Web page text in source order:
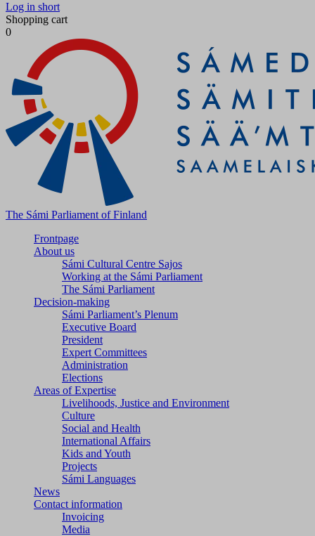
Log in short
Shopping cart
0
The Sámi Parliament of Finland
Frontpage
About us
Sámi Cultural Centre Sajos
Working at the Sámi Parliament
The Sámi Parliament
Decision-making
Sámi Parliament’s Plenum
Executive Board
President
Expert Committees
Administration
Elections
Areas of Expertise
Livelihoods, Justice and Environment
Culture
Social and Health
International Affairs
Kids and Youth
Projects
Sámi Languages
News
Contact information
Invoicing
Media